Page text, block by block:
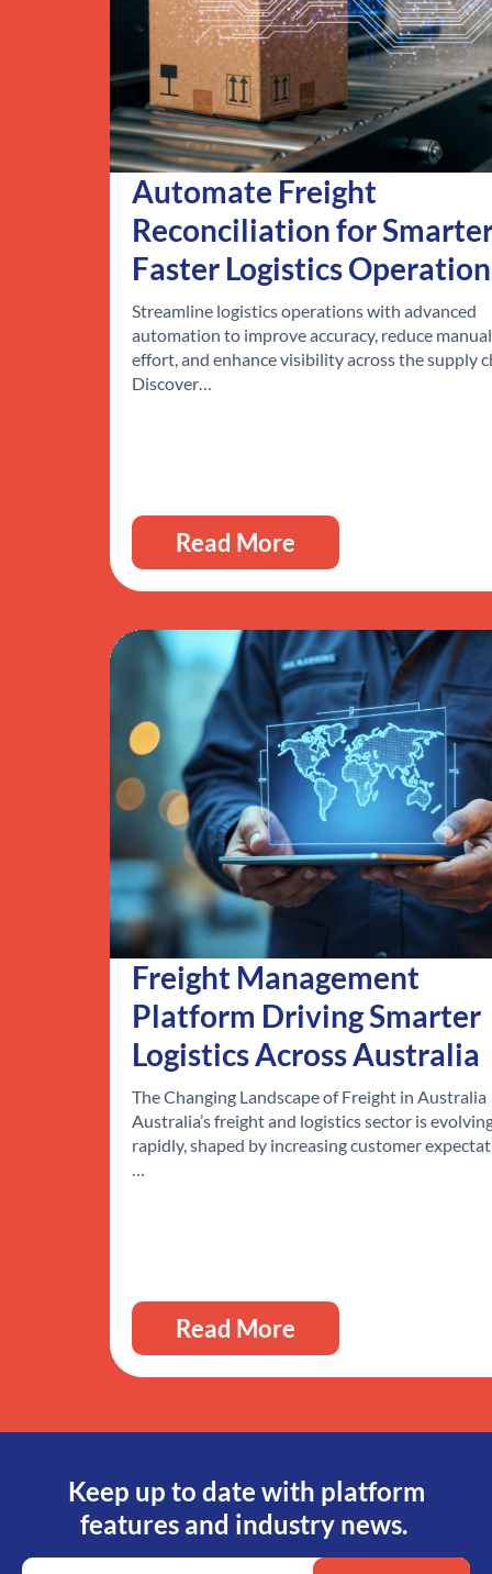
Automate Freight
Reconciliation for
Faster Logistics
Streamline logistics operations with advanced
automation to improve accuracy, reduce manual
effort, and enhance visibility across the supply
Discover…
Read More
Freight Management
Platform Driving Smarter
Logistics Across Australia
The Changing Landscape of Freight in Australia
Australia’s freight and logistics sector is
rapidly, shaped by increasing customer
…
Read More
Keep up to date with platform
features and industry news.